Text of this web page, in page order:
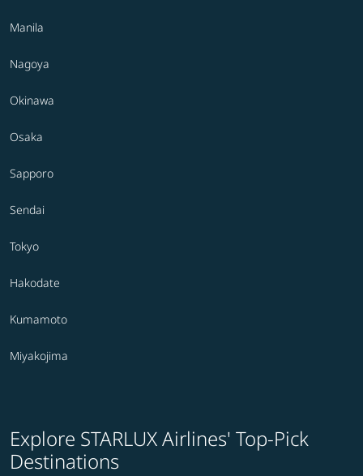
Manila
Nagoya
Okinawa
Osaka
Sapporo
Sendai
Tokyo
Hakodate
Kumamoto
Miyakojima
Explore STARLUX Airlines' Top-Pick
Destinations